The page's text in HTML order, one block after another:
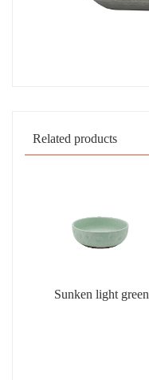
Related products
Sunken light green